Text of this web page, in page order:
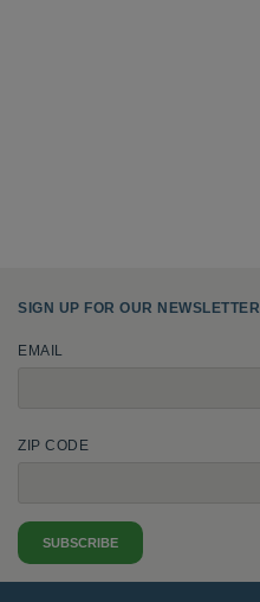
SIGN UP FOR OUR NEWSLETTER
EMAIL
ZIP CODE
SUBSCRIBE